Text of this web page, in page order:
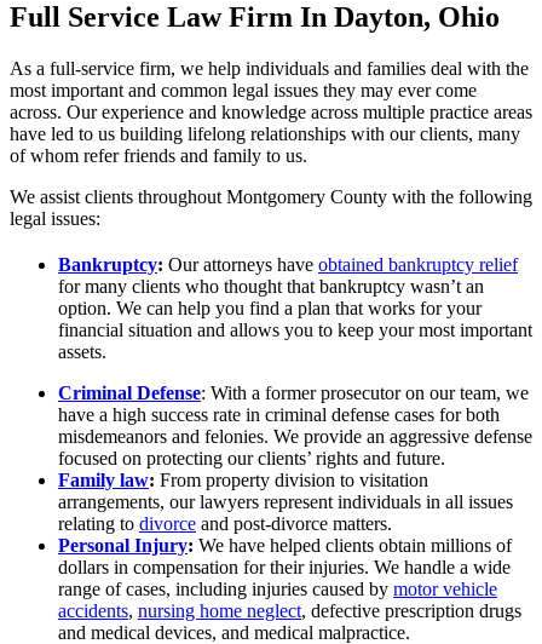
Full Service Law Firm In Dayton, Ohio
As a full-service firm, we help individuals and families deal with the
most important and common legal issues they may ever come
across. Our experience and knowledge across multiple practice areas
have led to us building lifelong relationships with our clients, many
of whom refer friends and family to us.
We assist clients throughout Montgomery County with the following
legal issues:
Bankruptcy: Our attorneys have obtained bankruptcy relief
for many clients who thought that bankruptcy wasn’t an
option. We can help you find a plan that works for your
financial situation and allows you to keep your most important
assets.
Criminal Defense: With a former prosecutor on our team, we
have a high success rate in criminal defense cases for both
misdemeanors and felonies. We provide an aggressive defense
focused on protecting our clients’ rights and future.
Family law: From property division to visitation
arrangements, our lawyers represent individuals in all issues
relating to divorce and post-divorce matters.
Personal Injury: We have helped clients obtain millions of
dollars in compensation for their injuries. We handle a wide
range of cases, including injuries caused by motor vehicle
accidents, nursing home neglect, defective prescription drugs
and medical devices, and medical malpractice.